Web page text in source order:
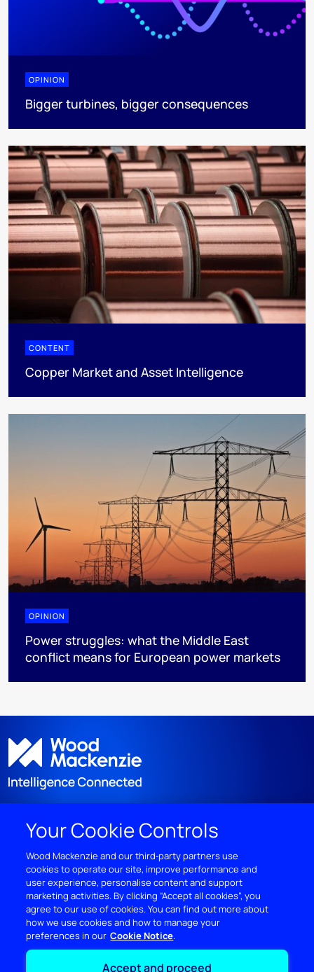
OPINION
Bigger turbines, bigger consequences
CONTENT
Copper Market and Asset Intelligence
OPINION
Power struggles: what the Middle East
conflict means for European power markets
DISCOVER
RESOURCES
ABOUT WOODMAC
Terms of usePrivacyPoliciesCookie Policy
Your Cookie Controls
Wood Mackenzie and our third‑party partners use
cookies to operate our site, improve performance and
user experience, personalise content and support
marketing activities. By clicking “Accept all cookies”, you
agree to our use of cookies. You can find out more about
how we use cookies and how to manage your
preferences in our Cookie Notice
Accept and proceed